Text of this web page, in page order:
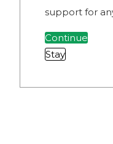
support for
Continue
Stay